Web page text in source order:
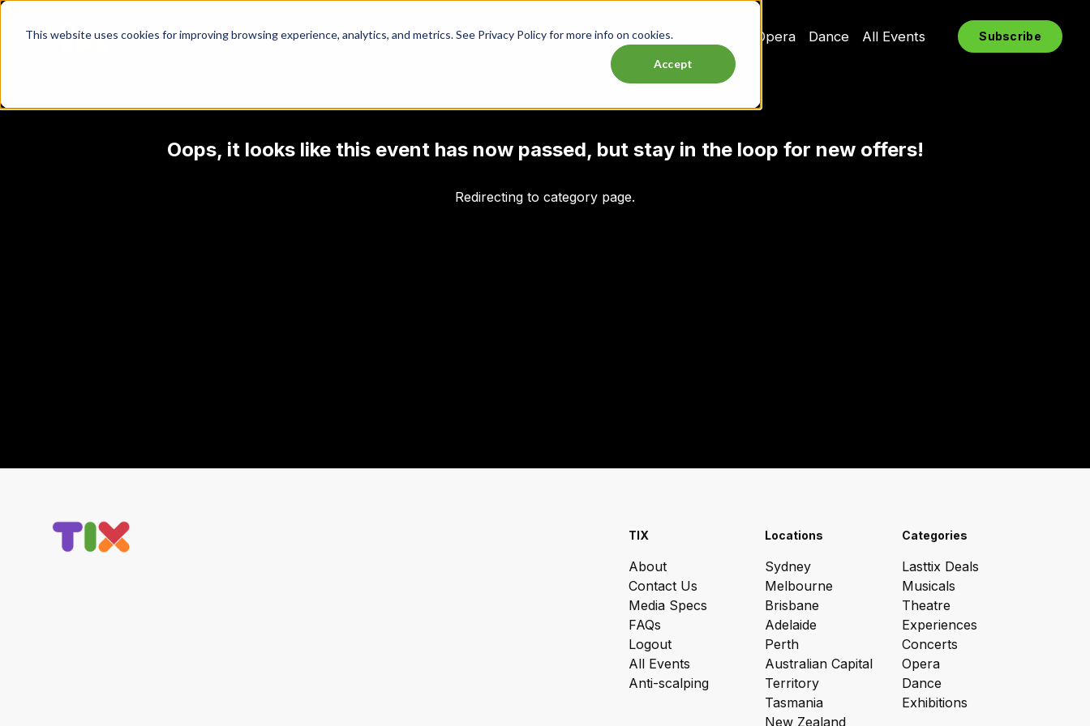
This website uses cookies for improving browsing experience, analytics, and metrics. See Privacy Policy for more info on cookies.
Accept
Lasttix Deals Musicals Theatre Experiences Opera Dance All Events Subscribe
Oops, it looks like this event has now passed, but stay in the loop for new offers!
Redirecting to category page.
TIX
About
Contact Us
Media Specs
FAQs
Logout
All Events
Anti-scalping
Locations
Sydney
Melbourne
Brisbane
Adelaide
Perth
Australian Capital
Territory
Tasmania
New Zealand
Categories
Lasttix Deals
Musicals
Theatre
Experiences
Concerts
Opera
Dance
Exhibitions